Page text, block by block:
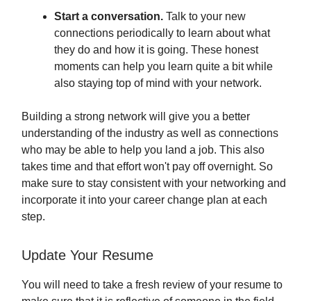
Start a conversation. Talk to your new
connections periodically to learn about what
they do and how it is going. These honest
moments can help you learn quite a bit while
also staying top of mind with your network.
Building a strong network will give you a better
understanding of the industry as well as connections
who may be able to help you land a job. This also
takes time and that effort won't pay off overnight. So
make sure to stay consistent with your networking and
incorporate it into your career change plan at each
step.
Update Your Resume
You will need to take a fresh review of your resume to